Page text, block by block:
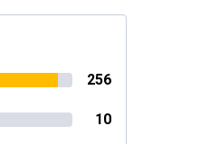
256
10